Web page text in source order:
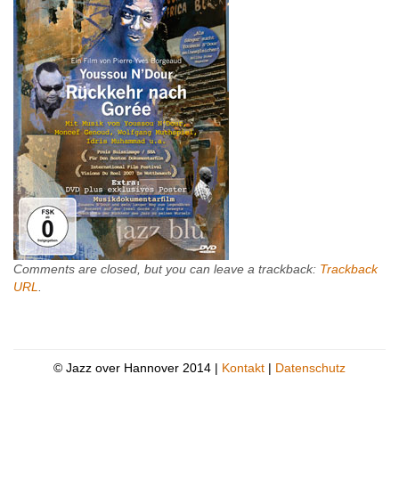
Comments are closed, but you can leave a trackback: Trackback
URL
© Jazz over Hannover 2014 | Kontakt | Datenschutz